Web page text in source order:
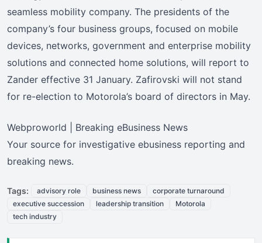
seamless mobility company. The presidents of the
company’s four business groups, focused on mobile
devices, networks, government and enterprise mobility
solutions and connected home solutions, will report to
Zander effective 31 January. Zafirovski will not stand
for re-election to Motorola’s board of directors in May.
Webproworld | Breaking eBusiness News
Your source for investigative ebusiness reporting and
breaking news.
Tags: advisory role business news
corporate turnaround
executive succession
leadership transition
Motorola
tech industry